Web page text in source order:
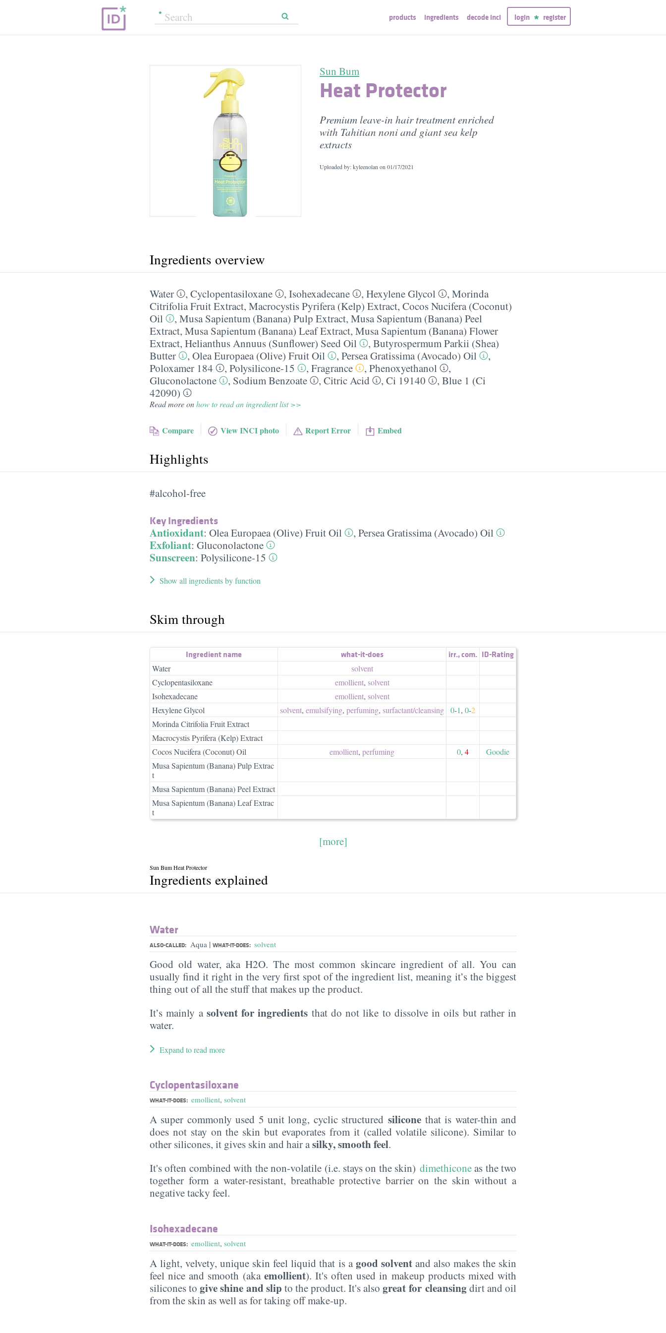
products ingredients decode inci login register
Sun Bum
Heat Protector
Premium leave-in hair treatment enriched
with Tahitian noni and giant sea kelp
extracts
Uploaded by: kyleenolan on 01/17/2021
Ingredients overview
Water , Cyclopentasiloxane , Isohexadecane , Hexylene Glycol , Morinda
Citrifolia Fruit Extract, Macrocystis Pyrifera (Kelp) Extract, Cocos Nucifera (Coconut)
Oil
, Musa Sapientum (Banana) Pulp Extract, Musa Sapientum (Banana) Peel
Extract, Musa Sapientum (Banana) Leaf Extract, Musa Sapientum (Banana) Flower
Extract, Helianthus Annuus (Sunflower) Seed Oil , Butyrospermum Parkii (Shea)
Butter
, Olea Europaea (Olive) Fruit Oil , Persea Gratissima (Avocado) Oil
,
Poloxamer 184
, Polysilicone-15 , Fragrance , Phenoxyethanol
,
Gluconolactone
, Sodium Benzoate , Citric Acid , Ci 19140 , Blue 1 (Ci
42090)
Read more onhow to read an ingredient list >>
Compare View INCI photo Report Error Embed
Highlights
#alcohol-free
Key Ingredients
Antioxidant: Olea Europaea (Olive) Fruit Oil , Persea Gratissima (Avocado) Oil
Exfoliant: Gluconolactone
Sunscreen: Polysilicone-15
Show all ingredients by function
Skim through
Ingredient name what-it-does irr.,com. ID-Rating
Water
solvent
Cyclopentasiloxane
emollient, solvent
Isohexadecane
emollient, solvent
Hexylene Glycol
solvent, emulsifying, perfuming, surfactant/​cleansing 0-1, 0-2
Morinda Citrifolia Fruit Extract
Macrocystis Pyrifera (Kelp) Extract
Cocos Nucifera (Coconut) Oil
emollient, perfuming 0, 4
Goodie
Musa Sapientum (Banana) Pulp Extrac
t
Musa Sapientum (Banana) Peel Extract
Musa Sapientum (Banana) Leaf Extrac
t
[more]
Sun Bum Heat Protector
Ingredients explained
Water
ALSO-CALLED: Aqua | WHAT-IT-DOES: solvent
Good old water, aka H2O. The most common skincare ingredient of all. You can
usually find it right in the very first spot of the ingredient list, meaning it’s the biggest
thing out of all the stuff that makes up the product.
It’s mainly a solvent for ingredients that do not like to dissolve in oils but rather in
water.
Expand to read more
Cyclopentasiloxane
WHAT-IT-DOES: emollient, solvent
A super commonly used 5 unit long, cyclic structuredsilicone that is water-thin and
does not stay on the skin but evaporates from it (called volatile silicone). Similar to
other silicones, it gives skin and hair asilky, smooth feel.
It's often combined with the non-volatile (i.e. stays on the skin) dimethiconeas the two
together form a water-resistant, breathable protective barrier on the skin without a
negative tacky feel.
Isohexadecane
WHAT-IT-DOES: emollient, solvent
A light, velvety, unique skin feel liquid that is agood solventand also makes the skin
feel nice and smooth (aka emollient). It's often used in makeup products mixed with
silicones togive shine and slip to the product. It's alsogreat for cleansing dirt and oil
from the skin as well as for taking off make-up.